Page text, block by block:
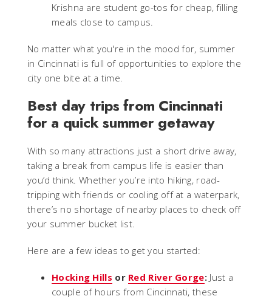
Krishna are student go-tos for cheap, filling
meals close to campus.
No matter what you're in the mood for, summer
in Cincinnati is full of opportunities to explore the
city one bite at a time.
Best day trips from Cincinnati
for a quick summer getaway
With so many attractions just a short drive away,
taking a break from campus life is easier than
you’d think. Whether you’re into hiking, road-
tripping with friends or cooling off at a waterpark,
there’s no shortage of nearby places to check off
your summer bucket list.
Here are a few ideas to get you started:
Hocking Hills or Red River Gorge: Just a
couple of hours from Cincinnati, these